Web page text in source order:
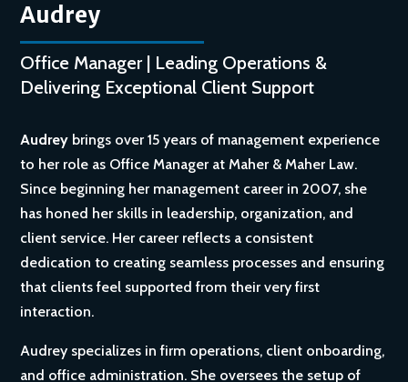
Audrey
Office Manager | Leading Operations &
Delivering Exceptional Client Support
Audrey brings over 15 years of management experience
to her role as Office Manager at Maher & Maher Law.
Since beginning her management career in 2007, she
has honed her skills in leadership, organization, and
client service. Her career reflects a consistent
dedication to creating seamless processes and ensuring
that clients feel supported from their very first
interaction.
Audrey specializes in firm operations, client onboarding,
and office administration. She oversees the setup of